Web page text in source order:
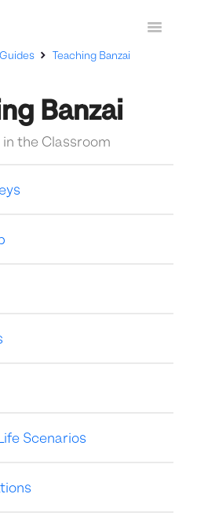
Toggle
Home
To Guides
Teaching Banzai
Banzai
in the Classroom
Scenarios